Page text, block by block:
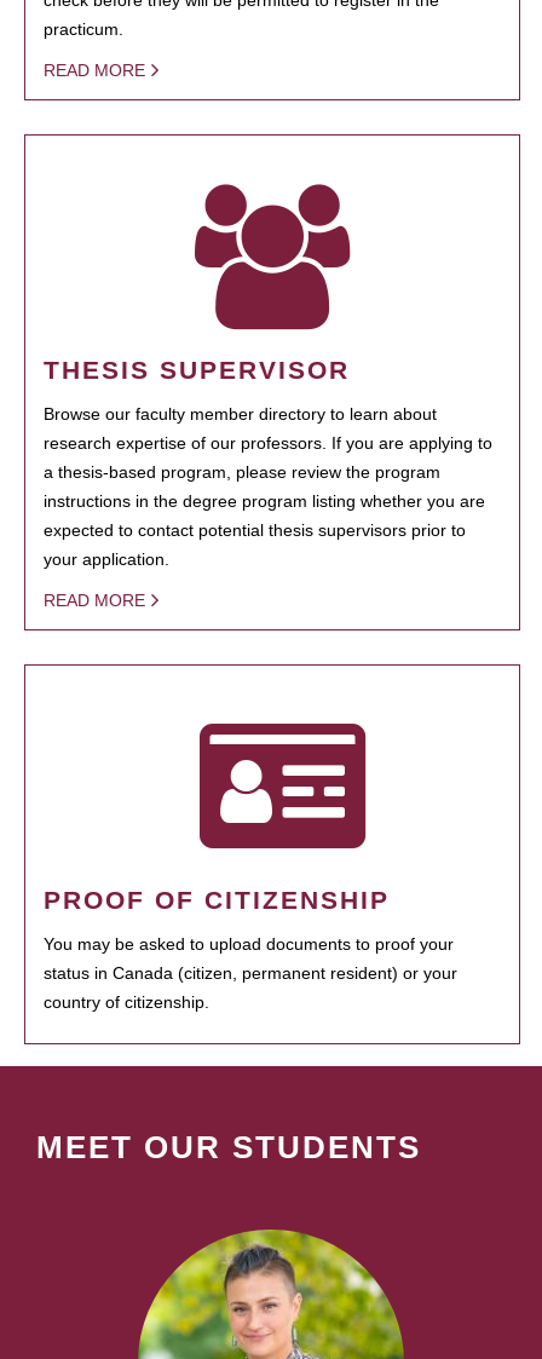
practicum.
READ MORE
THESIS SUPERVISOR
Browse our faculty member directory to learn about
research expertise of our professors. If you are applying to
a thesis-based program, please review the program
instructions in the degree program listing whether you are
expected to contact potential thesis supervisors prior to
your application.
READ MORE
PROOF OF CITIZENSHIP
You may be asked to upload documents to proof your
status in Canada (citizen, permanent resident) or your
country of citizenship.
MEET OUR STUDENTS